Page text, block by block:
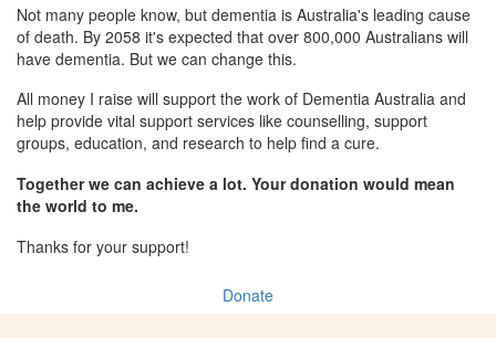
Not many people know, but dementia is Australia's leading cause
of death. By 2058 it's expected that over 800,000 Australians will
have dementia. But we can change this.
All money I raise will support the work of Dementia Australia and
help provide vital support services like counselling, support
groups, education, and research to help find a cure.
Together we can achieve a lot. Your donation would mean
the world to me.
Thanks for your support!
Donate